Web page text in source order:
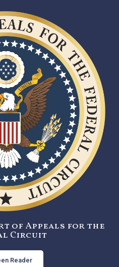
of Appeals for the
Circuit
Reader